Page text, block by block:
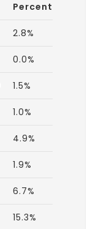
Percent
2.8%
0.0%
1.5%
1.0%
4.9%
1.9%
6.7%
15.3%